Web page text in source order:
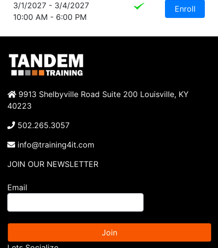
3/1/2027 - 3/4/2027
10:00 AM - 6:00 PM
Enroll
9913 Shelbyville Road Suite 200 Louisville, KY
40223
502.265.3057
info@training4it.com
JOIN OUR NEWSLETTER
Email
Join